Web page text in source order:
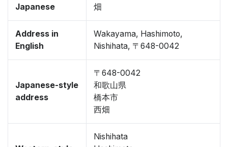
Japanese
畑
Address in
English
Wakayama, Hashimoto,
Nishihata, 〒648-0042
Japanese-style
address
〒648-0042
和歌山県
橋本市
西畑
Nishihata